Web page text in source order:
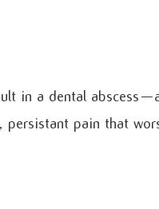
in a dental
pain that